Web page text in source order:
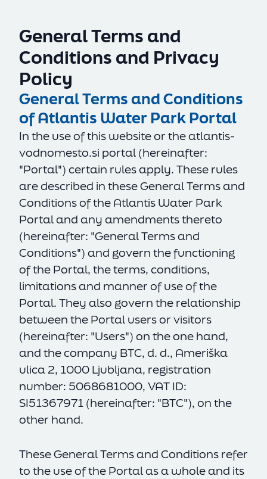
General Terms and
Conditions and Privacy
Policy
General Terms and Conditions
of Atlantis Water Park Portal
In the use of this website or theatlantis-
vodnomesto.si portal (hereinafter:
"Portal") certain rules apply. These rules
are described in these General Terms and
Conditions of the Atlantis Water Park
Portal and any amendments thereto
(hereinafter: "General Terms and
Conditions") and govern the functioning
of the Portal, the terms, conditions,
limitations and manner of use of the
Portal. They also govern the relationship
between the Portal users or visitors
(hereinafter: "Users") on the one hand,
and the company BTC, d. d., Ameriška
ulica 2, 1000 Ljubljana, registration
number: 5068681000, VAT ID:
SI51367971 (hereinafter: "BTC"), on the
other hand.
These General Terms and Conditions refer
to the use of the Portal as a whole and its